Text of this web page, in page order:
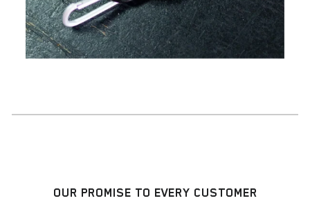
OUR PROMISE TO EVERY CUSTOMER